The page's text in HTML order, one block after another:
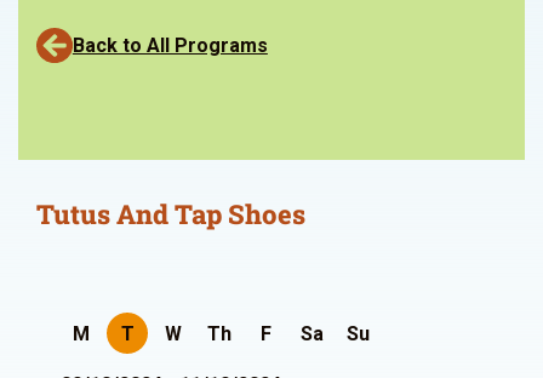
Back to All Programs
Tutus And Tap Shoes
M T W Th F Sa Su